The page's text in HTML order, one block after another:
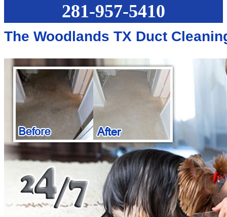
281-957-5410
The Woodlands TX Duct